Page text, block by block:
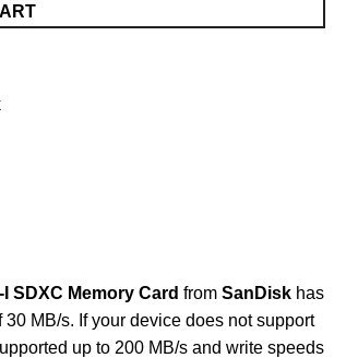
SDXC Memory Card from SanDisk has
MB/s. If your device does not support
up to 200 MB/s and write speeds